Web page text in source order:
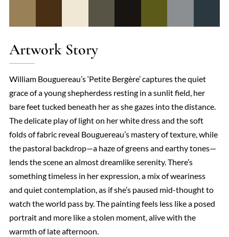
Artwork Story
William Bouguereau’s ‘Petite Bergère’ captures the quiet
grace of a young shepherdess resting in a sunlit field, her
bare feet tucked beneath her as she gazes into the distance.
The delicate play of light on her white dress and the soft
folds of fabric reveal Bouguereau’s mastery of texture, while
the pastoral backdrop—a haze of greens and earthy tones—
lends the scene an almost dreamlike serenity. There’s
something timeless in her expression, a mix of weariness
and quiet contemplation, as if she’s paused mid-thought to
watch the world pass by. The painting feels less like a posed
portrait and more like a stolen moment, alive with the
warmth of late afternoon.